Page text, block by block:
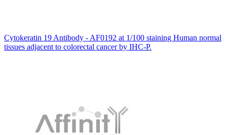
Cytokeratin 19 Antibody - AF0192 at 1/100 staining Human normal
tissues adjacent to colorectal cancer by IHC-P.